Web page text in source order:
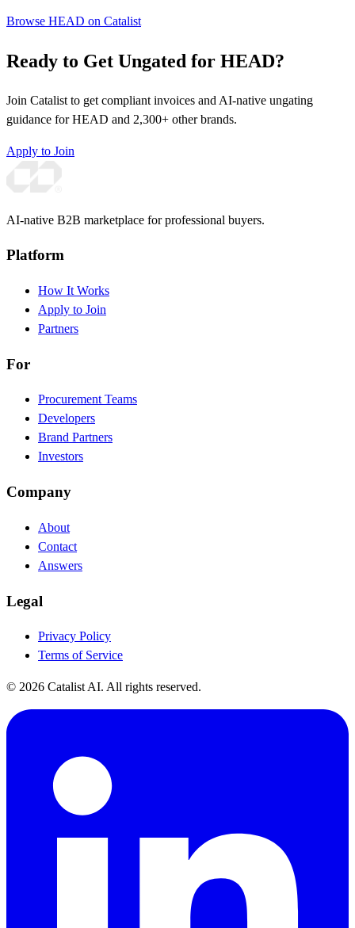
Browse HEAD on Catalist
Ready to Get Ungated for HEAD?
Join Catalist to get compliant invoices and AI-native ungating
guidance for HEAD and 2,300+ other brands.
Apply to Join
AI-native B2B marketplace for professional buyers.
Platform
How It Works
Apply to Join
Partners
For
Procurement Teams
Developers
Brand Partners
Investors
Company
About
Contact
Answers
Legal
Privacy Policy
Terms of Service
© 2026 Catalist AI. All rights reserved.